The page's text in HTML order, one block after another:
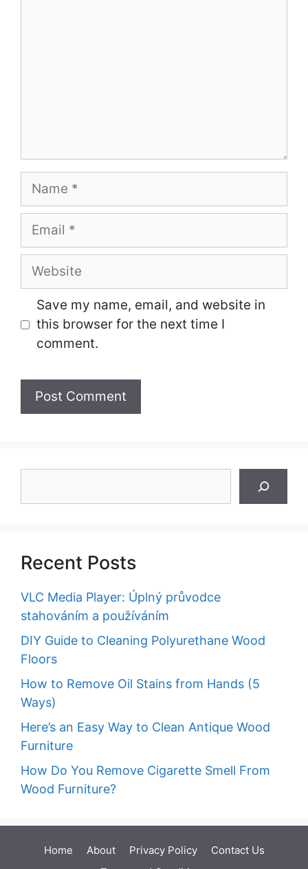
Name
Email
Website
Save my name, email, and website in
this browser for the next time I
comment.
Recent Posts
VLC Media Player: Úplný průvodce
stahováním a používáním
DIY Guide to Cleaning Polyurethane Wood
Floors
How to Remove Oil Stains from Hands (5
Ways)
Here’s an Easy Way to Clean Antique Wood
Furniture
How Do You Remove Cigarette Smell From
Wood Furniture?
Home About Privacy Policy
Contact Us